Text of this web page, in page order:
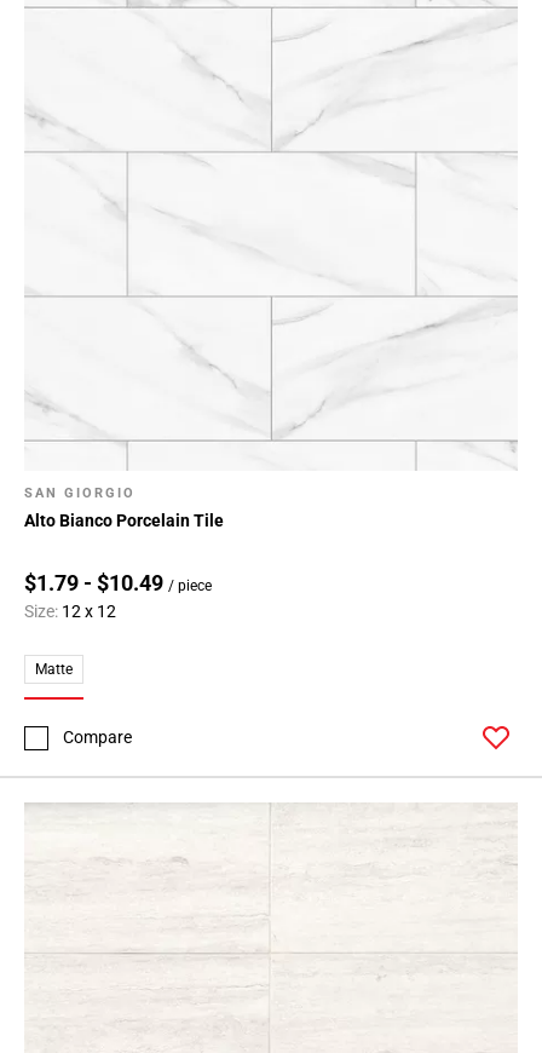
SAN GIORGIO
Alto Bianco Porcelain Tile
$1.79 - $10.49 / piece
Size: 12 x 12
Matte
Compare